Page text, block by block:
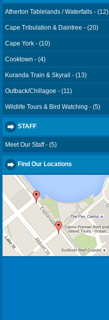
Atherton Tablelands / Waterfalls - (12)
Cape Tribulation & Daintree - (20)
Cape York - (10)
Cooktown - (4)
Kuranda Train & Skyrail - (13)
Outback/Chillagoe - (11)
Wildlife Tours & Bird Watching - (5)
STAFF
Meet Our Staff - (5)
Find Our Locations